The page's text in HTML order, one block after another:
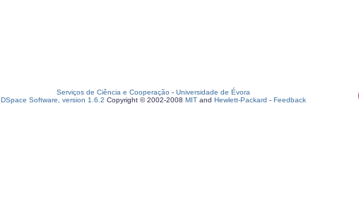
Serviços de Ciência e Cooperação - Universidade de Évora
DSpace Software, version 1.6.2 Copyright © 2002-2008 MIT and Hewlett-Packard - Feedback